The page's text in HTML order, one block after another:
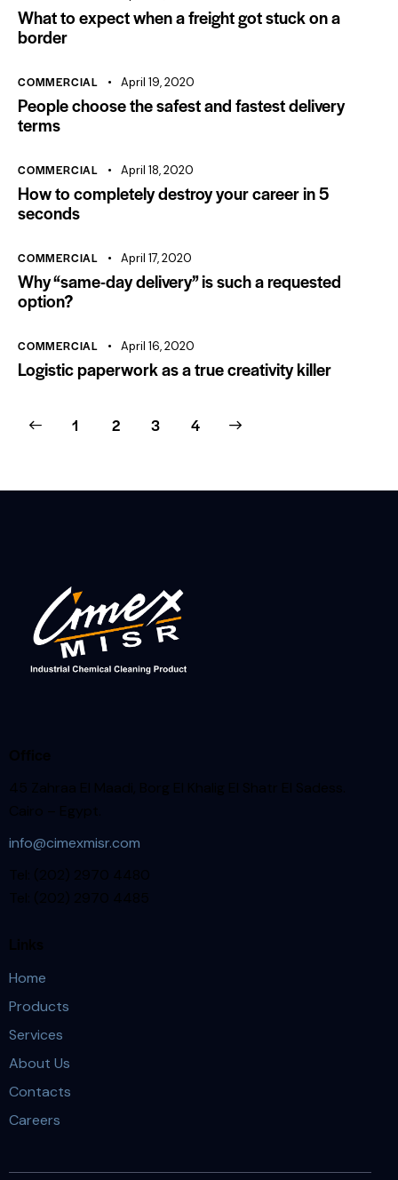
What to expect when a freight got stuck on a
border
COMMERCIAL April 19, 2020
People choose the safest and fastest delivery
terms
COMMERCIAL April 18, 2020
How to completely destroy your career in 5
seconds
COMMERCIAL April 17, 2020
Why “same-day delivery” is such a requested
option?
COMMERCIAL April 16, 2020
Logistic paperwork as a true creativity killer
1 2 3 4
info@cimexmisr.com
Home
Products
Services
About Us
Contacts
Careers